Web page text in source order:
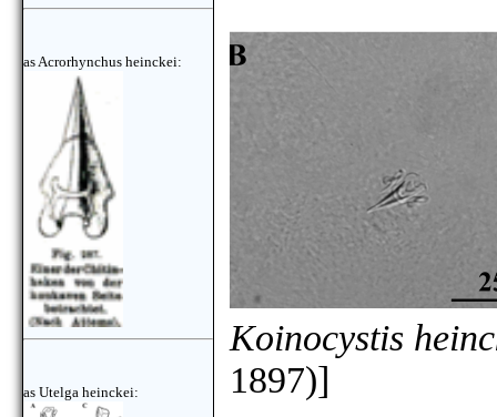
as Acrorhynchus heinckei:
as Utelga heinckei:
Koinocystis
1897)]